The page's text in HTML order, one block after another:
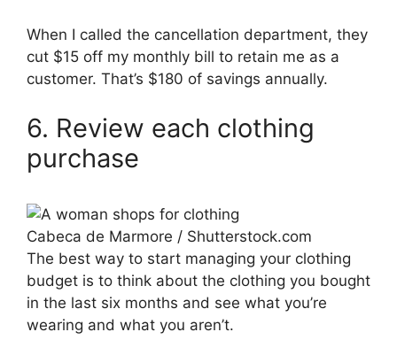
When I called the cancellation department, they
cut $15 off my monthly bill to retain me as a
customer. That’s $180 of savings annually.
6. Review each clothing
purchase
Cabeca de Marmore / Shutterstock.com
The best way to start managing your clothing
budget is to think about the clothing you bought
in the last six months and see what you’re
wearing and what you aren’t.